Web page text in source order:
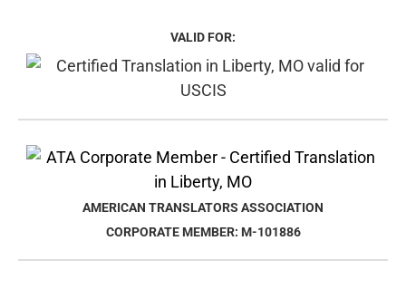
VALID FOR:
AMERICAN TRANSLATORS ASSOCIATION
CORPORATE MEMBER: M-101886